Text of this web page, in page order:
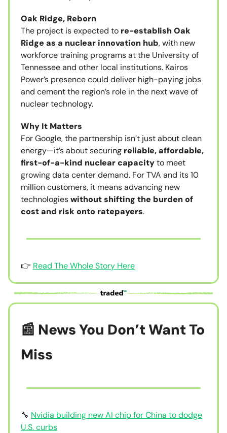
Oak Ridge, Reborn
The project is expected to re-establish Oak
Ridge as a nuclear innovation hub, with new
workforce training programs at the University of
Tennessee and other local institutions. Kairos
Power’s presence could deliver high-paying jobs
and cement the region’s role in the next wave of
nuclear technology.
Why It Matters
For Google, the partnership isn’t just about clean
energy—it’s about securing reliable, affordable,
first-of-a-kind nuclear capacityto meet
growing data center demand. For TVA and its 10
million customers, it means advancing new
technologieswithout shifting the burden of
cost and risk onto ratepayers.
👉 Read The Whole Story Here
📰 News You Don’t Want To
Miss
🔧 Nvidia building new AI chip for China to dodge
U.S. curbs